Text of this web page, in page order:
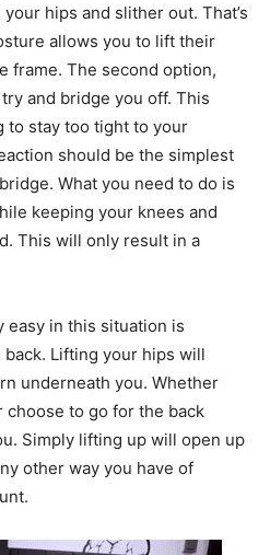
hips and slither out. That’s
allows you to lift their
frame. The second option,
and bridge you off. This
to stay too tight to your
should be the simplest
What you need to do is
keeping your knees and
This will only result in a
easy in this situation is
Lifting your hips will
underneath you. Whether
choose to go for the back
Simply lifting up will open up
other way you have of